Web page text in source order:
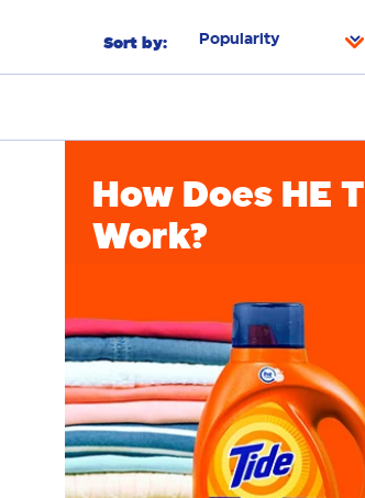
Sort by:
How Does HE
Work?